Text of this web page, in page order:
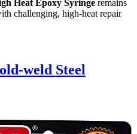
Heat Epoxy Syringe remains
challenging, high-heat repair
weld Steel